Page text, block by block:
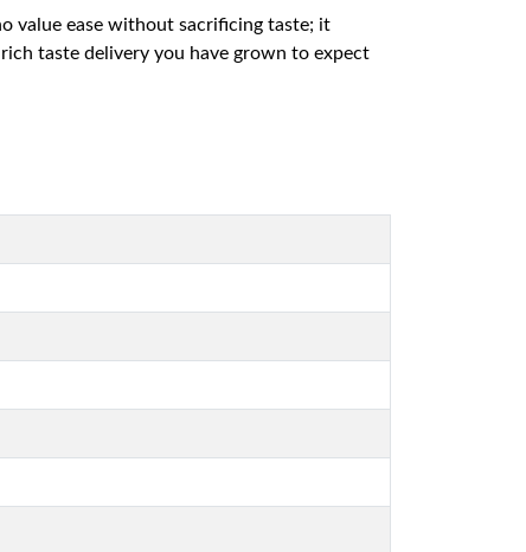
value ease without sacrificing taste; it
taste delivery you have grown to expect